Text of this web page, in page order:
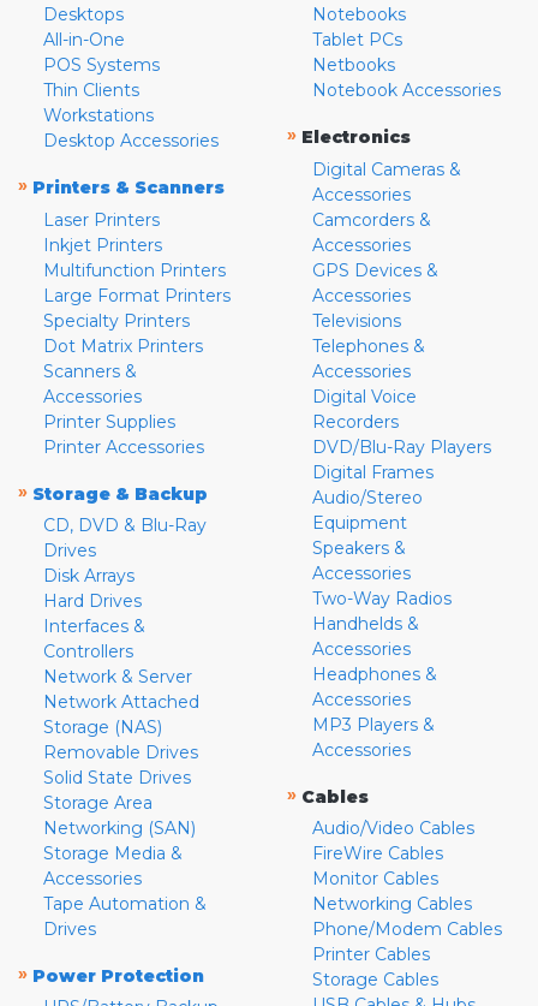
Desktops
All-in-One
POS Systems
Thin Clients
Workstations
Desktop Accessories
» Printers & Scanners
Laser Printers
Inkjet Printers
Multifunction Printers
Large Format Printers
Specialty Printers
Dot Matrix Printers
Scanners &
Accessories
Printer Supplies
Printer Accessories
» Storage & Backup
CD, DVD & Blu-Ray
Drives
Disk Arrays
Hard Drives
Interfaces &
Controllers
Network & Server
Network Attached
Storage (NAS)
Removable Drives
Solid State Drives
Storage Area
Networking (SAN)
Storage Media &
Accessories
Tape Automation &
Drives
» Power Protection
Notebooks
Tablet PCs
Netbooks
Notebook Accessories
» Electronics
Digital Cameras &
Accessories
Camcorders &
Accessories
GPS Devices &
Accessories
Televisions
Telephones &
Accessories
Digital Voice
Recorders
DVD/Blu-Ray Players
Digital Frames
Audio/Stereo
Equipment
Speakers &
Accessories
Two-Way Radios
Handhelds &
Accessories
Headphones &
Accessories
MP3 Players &
Accessories
» Cables
Audio/Video Cables
FireWire Cables
Monitor Cables
Networking Cables
Phone/Modem Cables
Printer Cables
Storage Cables